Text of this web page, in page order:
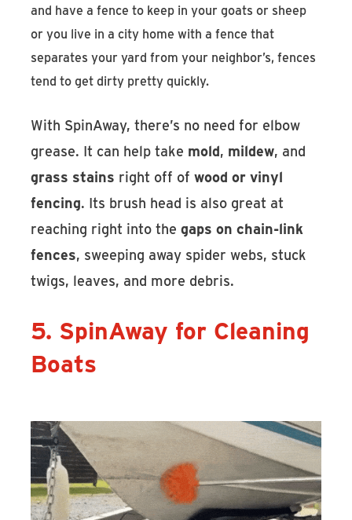
and have a fence to keep in your goats or sheep
or you live in a city home with a fence that
separates your yard from your neighbor’s, fences
tend to get dirty pretty quickly.
With SpinAway, there’s no need for elbow
grease. It can help take mold, mildew, and
grass stains right off ofwood or vinyl
fencing. Its brush head is also great at
reaching right into thegaps on chain-link
fences, sweeping away spider webs, stuck
twigs, leaves, and more debris.
5. SpinAway for Cleaning
Boats